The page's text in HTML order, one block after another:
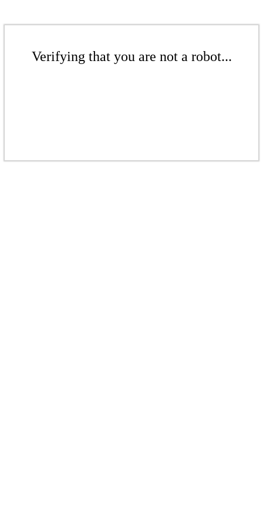
Verifying that you are not a robot...